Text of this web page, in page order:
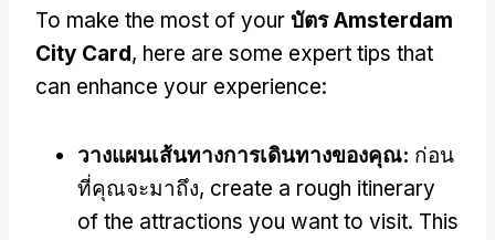
To make the most of your บัตร Amsterdam
City Card, here are some expert tips that
can enhance your experience:
วางแผนเส้นทางการเดินทางของคุณ: ก่อน
ที่คุณจะมาถึง, create a rough itinerary
of the attractions you want to visit. This